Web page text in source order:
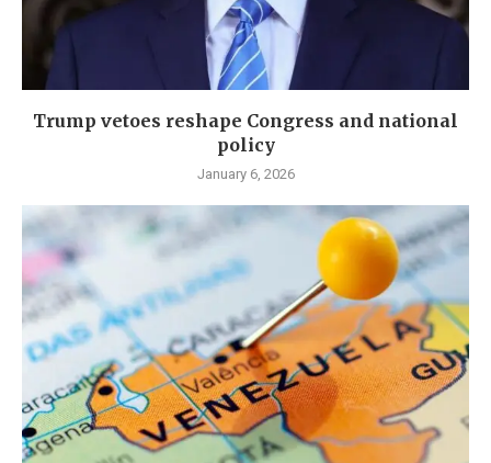
Trump vetoes reshape Congress and national
policy
January 6, 2026